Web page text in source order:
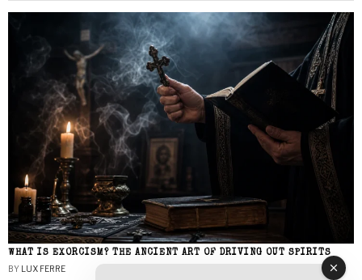
WHAT IS EXORCISM? THE ANCIENT ART OF DRIVING OUT SPIRITS
BY LUX FERRE